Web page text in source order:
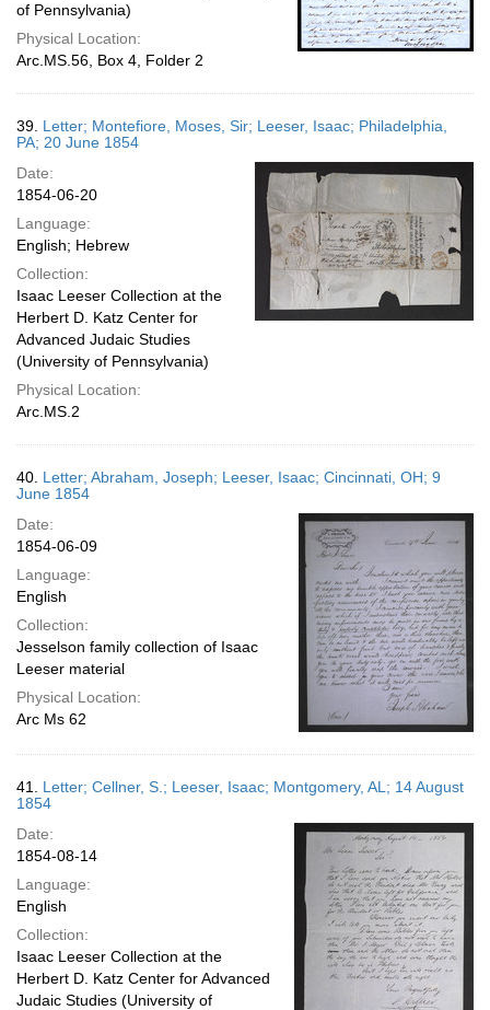
of Pennsylvania)
Physical Location:
Arc.MS.56, Box 4, Folder 2
39. Letter; Montefiore, Moses, Sir; Leeser, Isaac; Philadelphia,
PA; 20 June 1854
Date:
1854-06-20
Language:
English; Hebrew
Collection:
Isaac Leeser Collection at the
Herbert D. Katz Center for
Advanced Judaic Studies
(University of Pennsylvania)
Physical Location:
Arc.MS.2
40. Letter; Abraham, Joseph; Leeser, Isaac; Cincinnati, OH; 9
June 1854
Date:
1854-06-09
Language:
English
Collection:
Jesselson family collection of Isaac
Leeser material
Physical Location:
Arc Ms 62
41. Letter; Cellner, S.; Leeser, Isaac; Montgomery, AL; 14 August
1854
Date:
1854-08-14
Language:
English
Collection:
Isaac Leeser Collection at the
Herbert D. Katz Center for Advanced
Judaic Studies (University of